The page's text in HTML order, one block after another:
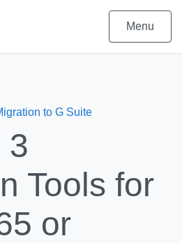
Menu
to G Suite
3
Tools for
or